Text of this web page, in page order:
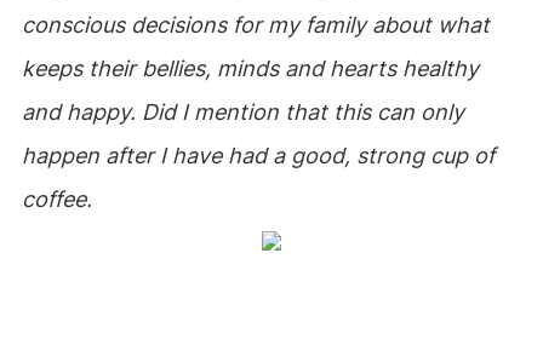
conscious decisions for my family about what
keeps their bellies, minds and hearts healthy
and happy. Did I mention that this can only
happen after I have had a good, strong cup of
coffee.